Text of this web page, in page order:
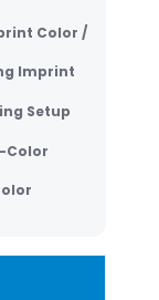
Color /
Imprint
Setup
Color